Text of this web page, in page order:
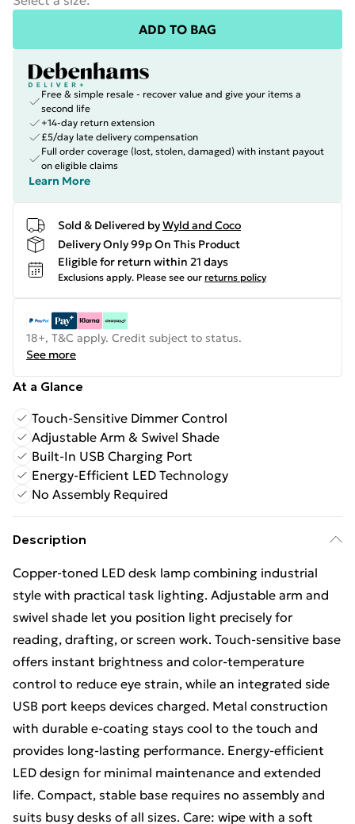
ADD TO BAG
Free & simple resale - recover value and give your items a
second life
+14-day return extension
£5/day late delivery compensation
Full order coverage (lost, stolen, damaged) with instant payout
on eligible claims
Learn More
Sold & Delivered byWyld and Coco
Delivery Only 99p On This Product
Eligible for return within 21 days
Exclusions apply. Please see our returns policy
18+, T&C apply. Credit subject to status.
See more
At a Glance
Touch-Sensitive Dimmer Control
Adjustable Arm & Swivel Shade
Built-In USB Charging Port
Energy-Efficient LED Technology
No Assembly Required
Description
Copper-toned LED desk lamp combining industrial
style with practical task lighting. Adjustable arm and
swivel shade let you position light precisely for
reading, drafting, or screen work. Touch-sensitive base
offers instant brightness and color-temperature
control to reduce eye strain, while an integrated side
USB port keeps devices charged. Metal construction
with durable e-coating stays cool to the touch and
provides long-lasting performance. Energy-efficient
LED design for minimal maintenance and extended
life. Compact, stable base requires no assembly and
suits busy desks of all sizes. Care: wipe with a soft